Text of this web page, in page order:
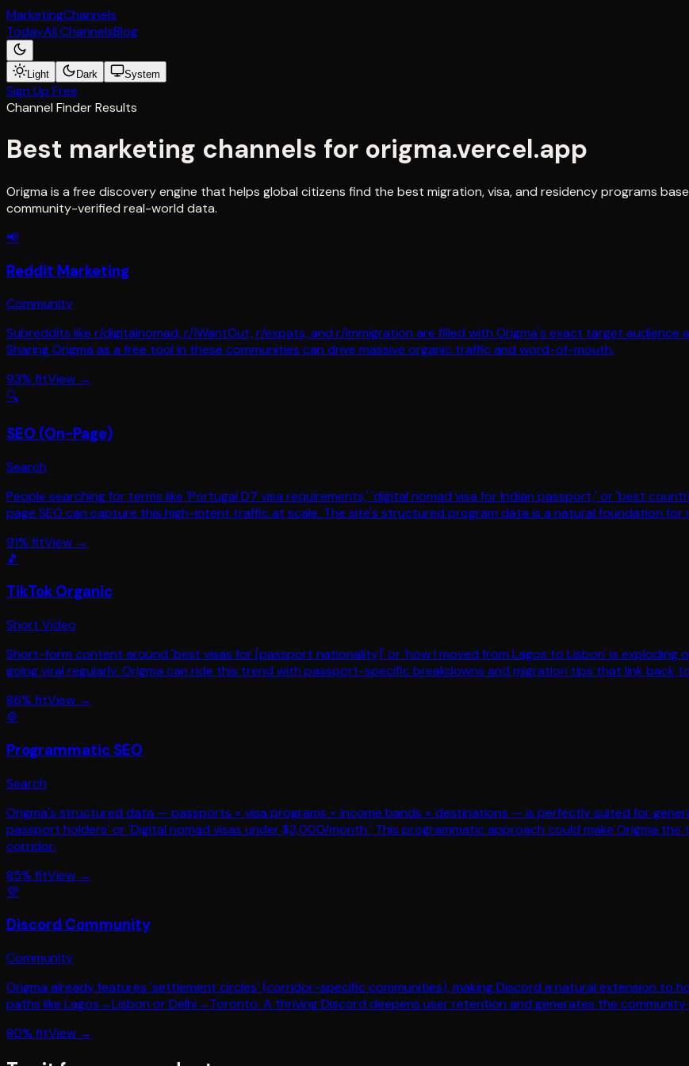
MarketingChannels
TodayAll ChannelsBlog
Light Dark System
Sign Up Free
Channel Finder Results
Best marketing channels for origma.vercel.app
Origma is a free discovery engine that helps global citizens find the best migration, visa, and residency programs
community-verified real-world data.
📢
Reddit Marketing
Community
Subreddits like r/digitalnomad, r/IWantOut, r/expats, and r/immigration are filled with Origma's exact target
Sharing Origma as a free tool in these communities can drive massive organic traffic and word-of-mouth.
93% fitView →
🔍
SEO (On-Page)
Search
People searching for terms like 'Portugal D7 visa requirements,' 'digital nomad visa for Indian passport,' or 'best
page SEO can capture this high-intent traffic at scale. The site's structured program data is a natural foundation for
91% fitView →
🎵
TikTok Organic
Short Video
Short-form content around 'best visas for [passport nationality]' or 'how I moved from Lagos to Lisbon' is exploding
going viral regularly. Origma can ride this trend with passport-specific breakdowns and migration tips that link back
86% fitView →
⚙️
Programmatic SEO
Search
Origma's structured data — passports × visa programs × income bands × destinations — is perfectly suited for
passport holders' or 'Digital nomad visas under $3,000/month.' This programmatic approach could make Origma
corridor.
85% fitView →
💜
Discord Community
Community
Origma already features 'settlement circles' (corridor-specific communities), making Discord a natural extension to
paths like Lagos→Lisbon or Delhi→Toronto. A thriving Discord deepens user retention and generates the
80% fitView →